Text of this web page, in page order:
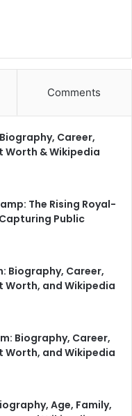
Comments
Career,
Worth & Wikipedia
The Rising Royal-
Public
Biography, Career,
Worth, and Wikipedia
Biography, Career,
Worth, and Wikipedia
Age, Family,